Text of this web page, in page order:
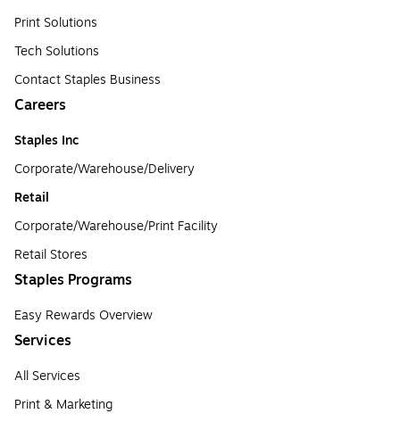
Print Solutions
Tech Solutions
Contact Staples Business
Careers
Staples Inc
Corporate/Warehouse/Delivery
Retail
Corporate/Warehouse/Print Facility
Retail Stores
Staples Programs
Easy Rewards Overview
Services
All Services
Print & Marketing